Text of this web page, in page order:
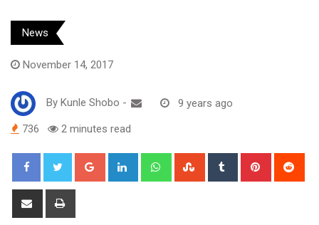
News
November 14, 2017
By Kunle Shobo - 9 years ago
736 2 minutes read
Google+ LinkedIn WhatsappStumbleUpon
Tumblr Pinterest
Share